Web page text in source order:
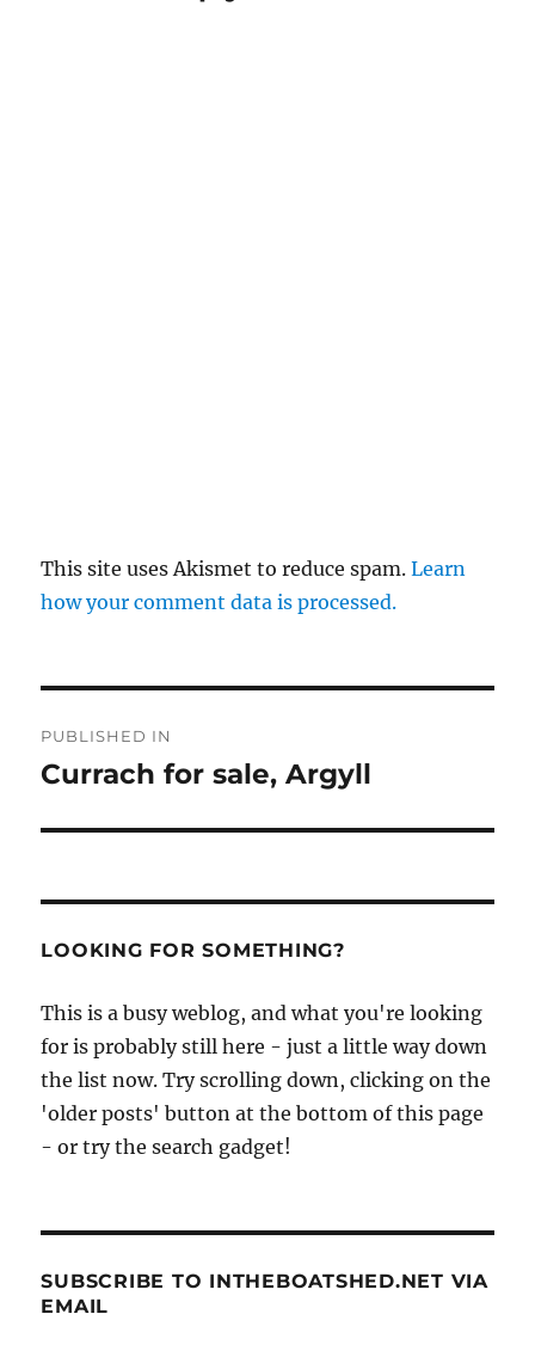
This site uses Akismet to reduce spam.Learn
how your comment data is processed.
navigation
PUBLISHED IN
Currach for sale, Argyll
LOOKING FOR SOMETHING?
This is a busy weblog, and what you're looking
for is probably still here - just a little way down
the list now. Try scrolling down, clicking on the
'older posts' button at the bottom of this page
- or try the search gadget!
SUBSCRIBE TO INTHEBOATSHED.NET VIA
EMAIL